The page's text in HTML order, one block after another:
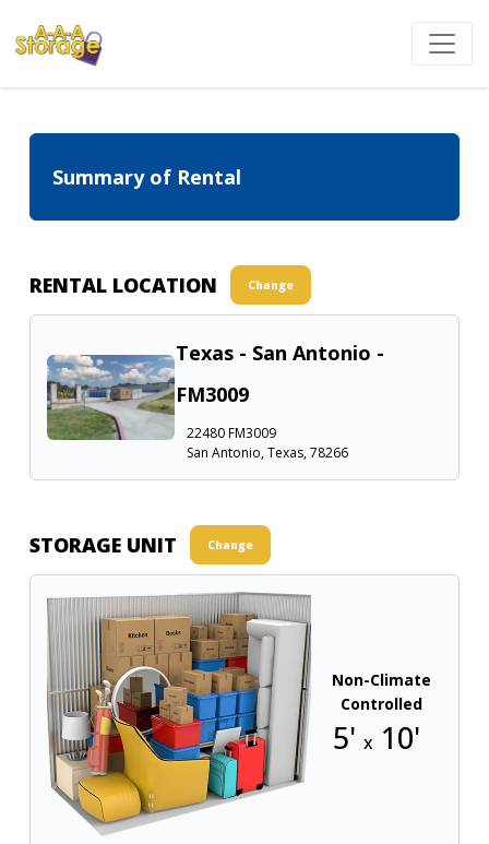
Summary of Rental
RENTAL LOCATION Change
Texas - San Antonio -
FM3009
22480 FM3009
San Antonio, Texas, 78266
STORAGE UNIT Change
Non-Climate
Controlled
5' x 10'